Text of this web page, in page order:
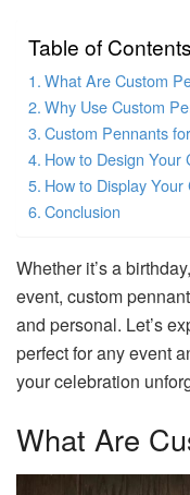
Table of Contents
What Are Custom
Why Use Custom
Custom Pennants
How to Design Your
How to Display
Conclusion
Whether it’s a
event, custom
and personal. Let’s
perfect for any event
your celebration
What Are